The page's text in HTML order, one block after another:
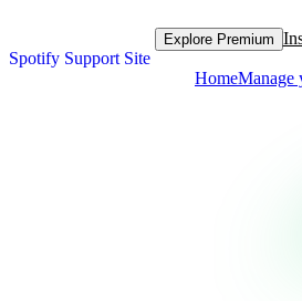
Spotify Support Site
Explore Premium
HomeManage